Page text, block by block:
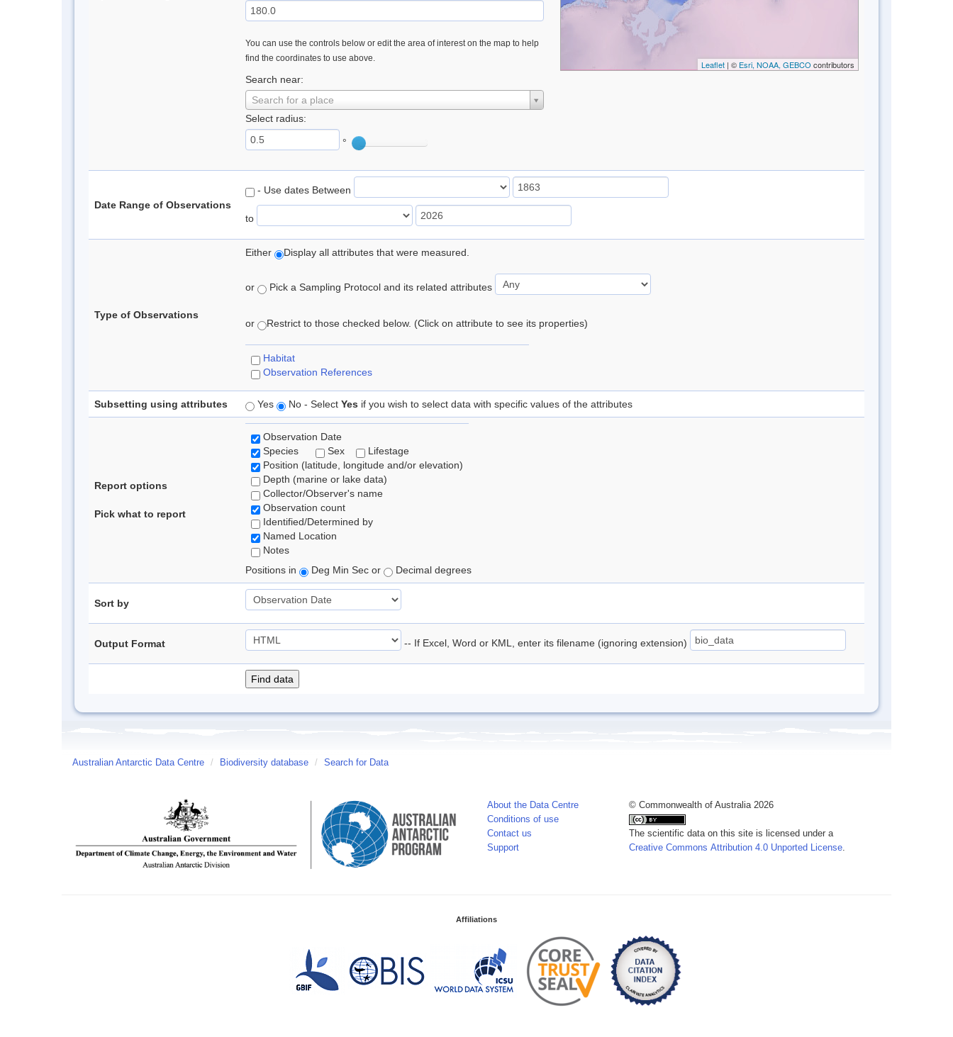
You can use the controls below or edit the area of interest on the map to help
find the coordinates to use above.
Search near:
Search for a place
Select radius:
°
Leaflet| © Esri, NOAA, GEBCO contributors
Date Range of Observations
- Use dates Between
to
Type of Observations
Either Display all attributes that were measured.
or Pick a Sampling Protocol and its related attributes
or Restrict to those checked below. (Click on attribute to see its properties)
Habitat
Observation References
Subsetting using attributes Yes No - Select Yes if you wish to select data with specific values of the attributes
Report options
Pick what to report
Observation Date
Species
Sex
Lifestage
Position (latitude, longitude and/or elevation)
Depth (marine or lake data)
Collector/Observer's name
Observation count
Identified/Determined by
Named Location
Notes
Positions in
Deg Min Sec or Decimal degrees
Sort by
Output Format -- If Excel, Word or KML, enter its filename (ignoring extension)
Australian Antarctic Data Centre / Biodiversity database / Search for Data
About the Data Centre
Conditions of use
Contact us
Support
© Commonwealth of Australia 2026
The scientific data on this site is licensed under a
Creative Commons Attribution 4.0 Unported License.
Affiliations